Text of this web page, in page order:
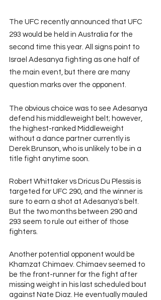
The UFC recently announced that UFC
293 would be held in Australia for the
second time this year. All signs point to
Israel Adesanya fighting as one half of
the main event, but there are many
question marks over the opponent.
The obvious choice was to see Adesanya
defend his middleweight belt; however,
the highest-ranked Middleweight
without a dance partner currently is
Derek Brunson, who is unlikely to be in a
title fight anytime soon.
Robert Whittaker vs Dricus Du Plessis is
targeted for UFC 290, and the winner is
sure to earn a shot at Adesanya's belt.
But the two months between 290 and
293 seem to rule out either of those
fighters.
Another potential opponent would be
Khamzat Chimaev. Chimaev seemed to
be the front-runner for the fight after
missing weight in his last scheduled bout
against Nate Diaz. He eventually mauled